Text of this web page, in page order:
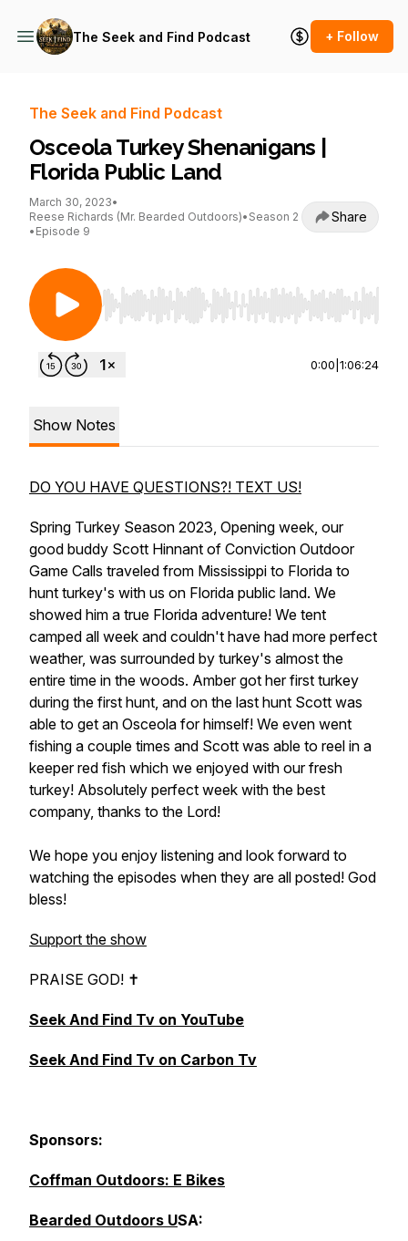
The Seek and Find Podcast + Follow
The Seek and Find Podcast
Osceola Turkey Shenanigans |
Florida Public Land
March 30, 2023•
Reese Richards (Mr. Bearded Outdoors)• Season 2
• Episode 9
Share
Use Left/Right to seek, Home/End to jump to
0:00 1:06:24
Show Notes
DO YOU HAVE QUESTIONS?! TEXT US!
Spring Turkey Season 2023, Opening week, our
good buddy Scott Hinnant of Conviction Outdoor
Game Calls traveled from Mississippi to Florida to
hunt turkey's with us on Florida public land. We
showed him a true Florida adventure! We tent
camped all week and couldn't have had more perfect
weather, was surrounded by turkey's almost the
entire time in the woods. Amber got her first turkey
during the first hunt, and on the last hunt Scott was
able to get an Osceola for himself! We even went
fishing a couple times and Scott was able to reel in a
keeper red fish which we enjoyed with our fresh
turkey! Absolutely perfect week with the best
company, thanks to the Lord!
We hope you enjoy listening and look forward to
watching the episodes when they are all posted! God
bless!
Support the show
PRAISE GOD! ✝︎
Seek And Find Tv on YouTube
Seek And Find Tv on Carbon Tv
Sponsors:
Coffman Outdoors: E Bikes
Bearded Outdoors USA: